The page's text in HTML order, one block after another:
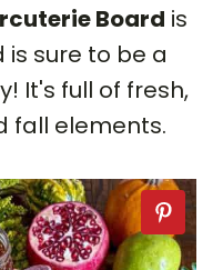
Board is
sure to be a
It's full of fresh,
fall elements.